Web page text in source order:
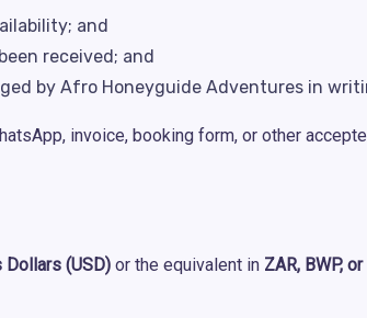
and
received; and
by Afro Honeyguide Adventures in
invoice, booking form, or other
(USD) or the equivalent in ZAR, BWP, or